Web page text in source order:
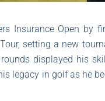
Insurance Open by
setting a new
displayed his
legacy in golf as he